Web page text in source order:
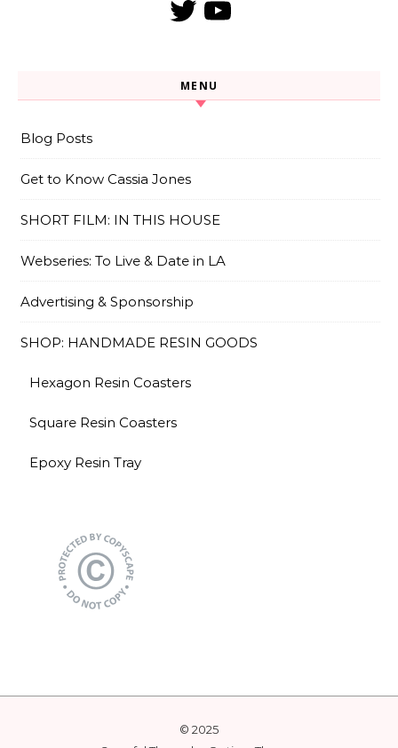
TwitterYouTube
MENU
Blog Posts
Get to Know Cassia Jones
SHORT FILM: IN THIS HOUSE
Webseries: To Live & Date in LA
Advertising & Sponsorship
SHOP: HANDMADE RESIN GOODS
Hexagon Resin Coasters
Square Resin Coasters
Epoxy Resin Tray
© 2025